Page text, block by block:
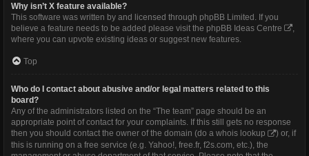
Why isn’t X feature available?
This software was written by and licensed through phpBB Limited. If you
believe a feature needs to be added please visit the phpBB Ideas Centre
where you can upvote existing ideas or suggest new features.
Top
Who do I contact about abusive and/or legal matters related to this
board?
Any of the administrators listed on the “The team” page should be an
appropriate point of contact for your complaints. If this still gets no response
then you should contact the owner of the domain (do a whois lookup
) or, if
this is running on a free service (e.g. Yahoo!, free.fr, f2s.com, etc.), the